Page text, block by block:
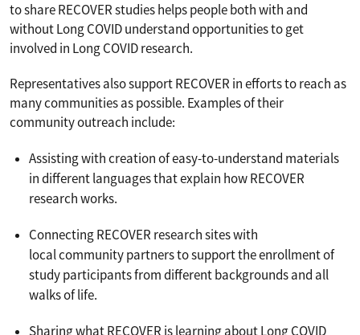
to share RECOVER studies helps people both with and
without Long COVID understand opportunities to get
involved in Long COVID research.
Representatives also support RECOVER in efforts to reach as
many communities as possible. Examples of their
community outreach include:
Assisting with creation of easy-to-understand materials
in different languages that explain how RECOVER
research works.
Connecting RECOVER research sites with
local community partners to support the enrollment of
study participants from different backgrounds and all
walks of life.
Sharing what RECOVER is learning about Long COVID